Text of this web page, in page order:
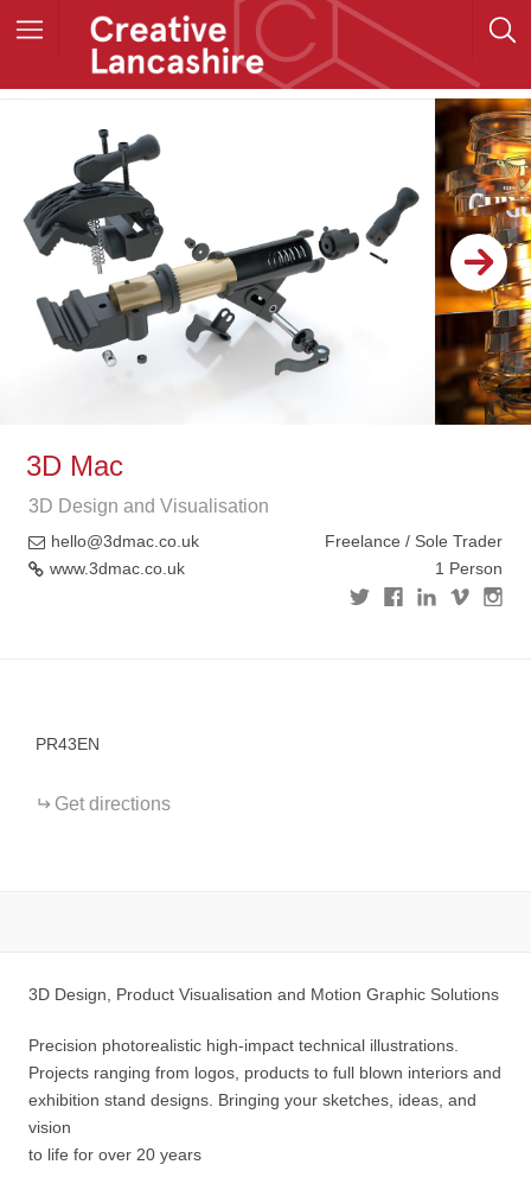
3D Mac
3D Design and Visualisation
hello@3dmac.co.uk
www.3dmac.co.uk
Freelance / Sole Trader
1 Person
PR43EN
Get directions
3D Design, Product Visualisation and Motion Graphic Solutions
Precision photorealistic high-impact technical illustrations.
Projects ranging from logos, products to full blown interiors and
exhibition stand designs. Bringing your sketches, ideas, and
vision
to life for over 20 years